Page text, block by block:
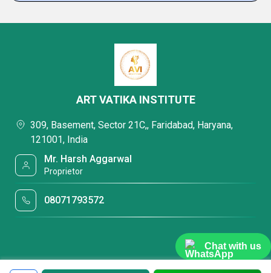
Chat with us
ART VATIKA INSTITUTE
309, Basement, Sector 21C,, Faridabad, Haryana,
121001, India
Mr. Harsh Aggarwal
Proprietor
08071793572